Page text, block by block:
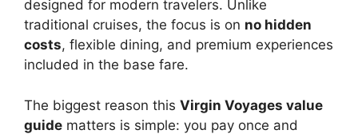
designed for modern travelers. Unlike
traditional cruises, the focus is on no hidden
costs, flexible dining, and premium experiences
included in the base fare.
The biggest reason this Virgin Voyages value
guide matters is simple: you pay once and